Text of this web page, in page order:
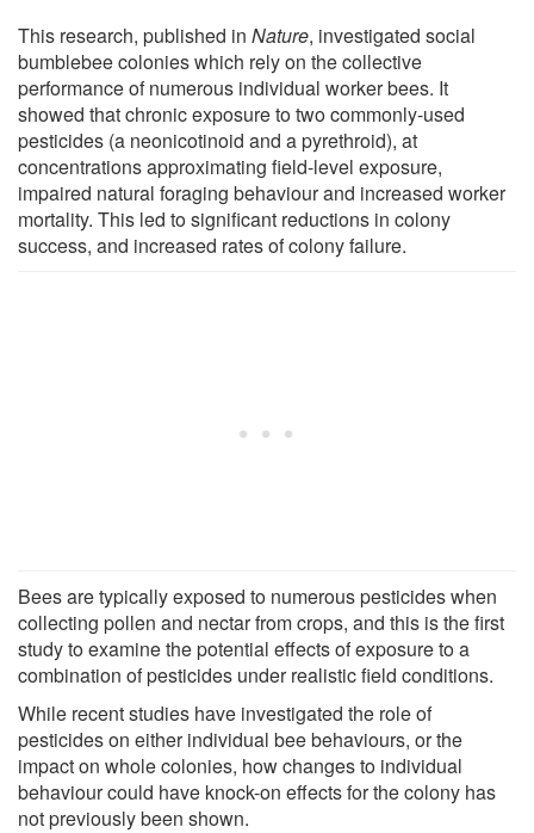
This research, published in Nature, investigated social
bumblebee colonies which rely on the collective
performance of numerous individual worker bees. It
showed that chronic exposure to two commonly-used
pesticides (a neonicotinoid and a pyrethroid), at
concentrations approximating field-level exposure,
impaired natural foraging behaviour and increased worker
mortality. This led to significant reductions in colony
success, and increased rates of colony failure.
Bees are typically exposed to numerous pesticides when
collecting pollen and nectar from crops, and this is the first
study to examine the potential effects of exposure to a
combination of pesticides under realistic field conditions.
While recent studies have investigated the role of
pesticides on either individual bee behaviours, or the
impact on whole colonies, how changes to individual
behaviour could have knock-on effects for the colony has
not previously been shown.